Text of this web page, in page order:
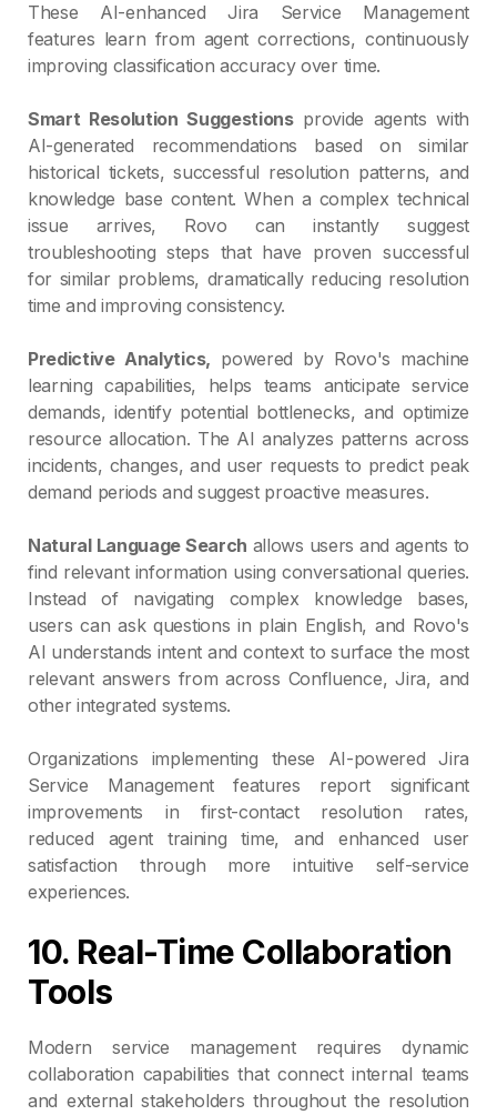
These AI-enhanced Jira Service Management
features learn from agent corrections, continuously
improving classification accuracy over time.
Smart Resolution Suggestionsprovide agents with
AI-generated recommendations based on similar
historical tickets, successful resolution patterns, and
knowledge base content. When a complex technical
issue arrives, Rovo can instantly suggest
troubleshooting steps that have proven successful
for similar problems, dramatically reducing resolution
time and improving consistency.
Predictive Analytics, powered by Rovo's machine
learning capabilities, helps teams anticipate service
demands, identify potential bottlenecks, and optimize
resource allocation. The AI analyzes patterns across
incidents, changes, and user requests to predict peak
demand periods and suggest proactive measures.
Natural Language Search allows users and agents to
find relevant information using conversational queries.
Instead of navigating complex knowledge bases,
users can ask questions in plain English, and Rovo's
AI understands intent and context to surface the most
relevant answers from across Confluence, Jira, and
other integrated systems.
Organizations implementing these AI-powered Jira
Service Management features report significant
improvements in first-contact resolution rates,
reduced agent training time, and enhanced user
satisfaction through more intuitive self-service
experiences.
10. Real-Time Collaboration
Tools
Modern service management requires dynamic
collaboration capabilities that connect internal teams
and external stakeholders throughout the resolution